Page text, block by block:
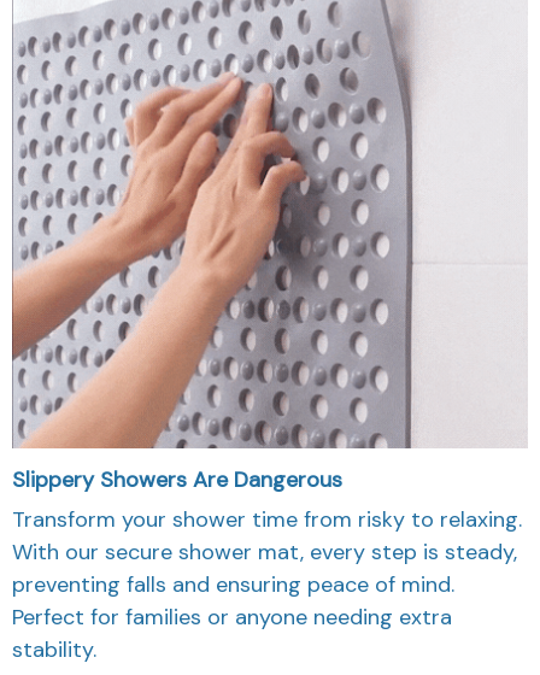
Slippery Showers Are Dangerous
Transform your shower time from risky to relaxing.
With our secure shower mat, every step is steady,
preventing falls and ensuring peace of mind.
Perfect for families or anyone needing extra
stability.